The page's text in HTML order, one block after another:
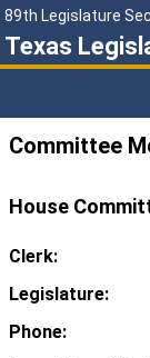
89th Legislature
Texas
Committee
House
Clerk:
Legislature:
Phone: